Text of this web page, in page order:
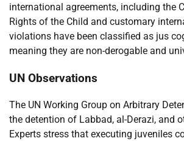
international agreements, including the
Rights of the Child and customary
violations have been classified as jus
meaning they are non-derogable and
UN Observations
The UN Working Group on Arbitrary
the detention of Labbad, al-Derazi, and
Experts stress that executing juveniles